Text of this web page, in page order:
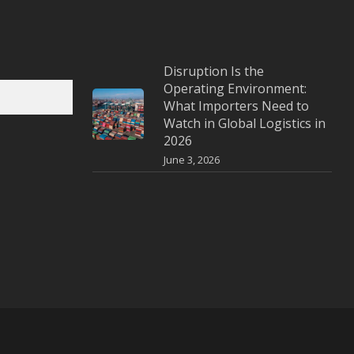
Disruption Is the
Operating Environment:
What Importers Need to
Watch in Global Logistics in
2026
June 3, 2026